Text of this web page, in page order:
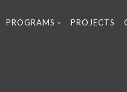
PROGRAMS PROJECTS